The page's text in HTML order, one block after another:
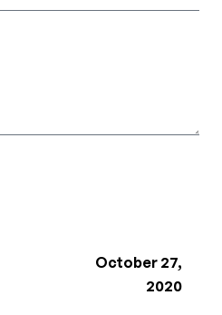
October 27,
2020